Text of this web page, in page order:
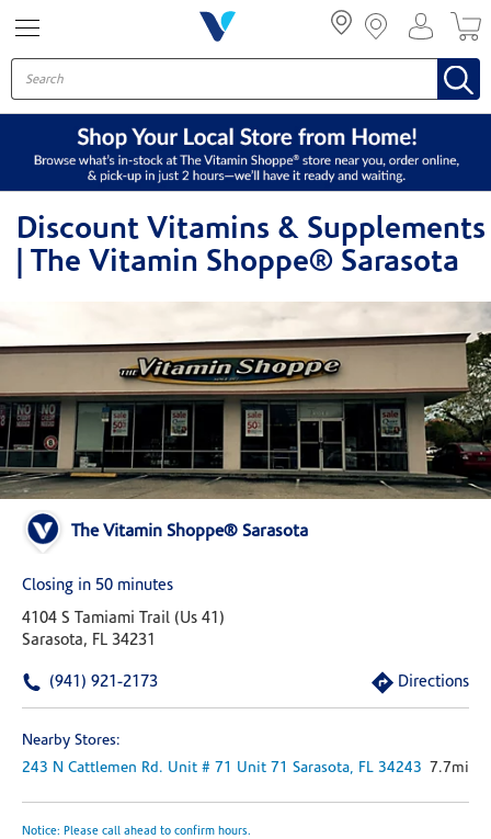
Discount Vitamins & Supplements
| The Vitamin Shoppe® Sarasota
The Vitamin Shoppe® Sarasota
Closing in 50 minutes
4104 S Tamiami Trail (us 41)
Sarasota, FL 34231
(941) 921-2173 Directions
Nearby Stores:
243 N Cattlemen Rd. Unit # 71 Unit 71 Sarasota, FL 34243 7.7mi
Notice: Please call ahead to confirm hours.